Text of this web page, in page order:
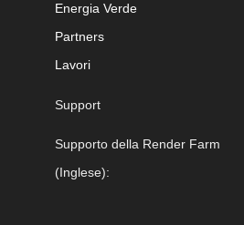
Energia Verde
Partners
Lavori
Support
Supporto della Render Farm
(Inglese):